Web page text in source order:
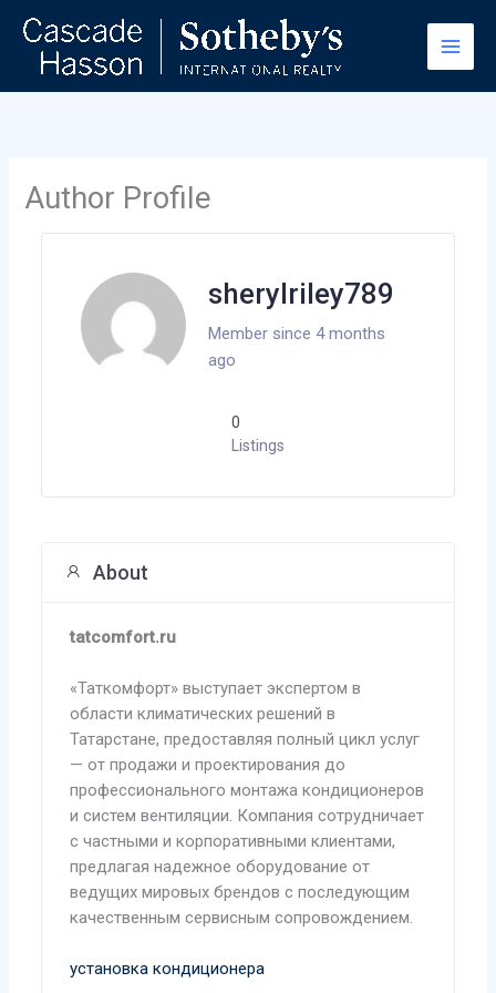
content
Author Profile
sherylriley789
Member since 4 months
ago
0
Listings
About
tatcomfort.ru
«Таткомфорт» выступает экспертом в
области климатических решений в
Татарстане, предоставляя полный цикл услуг
— от продажи и проектирования до
профессионального монтажа кондиционеров
и систем вентиляции. Компания сотрудничает
с частными и корпоративными клиентами,
предлагая надежное оборудование от
ведущих мировых брендов с последующим
качественным сервисным сопровождением.
установка кондиционера